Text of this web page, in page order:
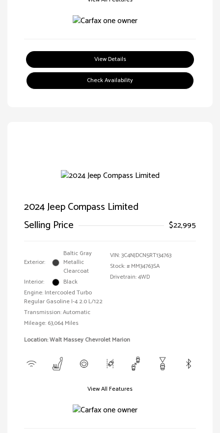
View Details
Check Availability
2024 Jeep Compass Limited
Selling Price
$22,995
Exterior:
Baltic Gray
Metallic
Clearcoat
Interior:
Black
Engine: Intercooled Turbo
Regular Gasoline I-4 2.0 L/122
Transmission: Automatic
Mileage: 63,064 Miles
VIN:3C4NJDCN5RT134763
Stock: # MM34763SA
Drivetrain: 4WD
Location: Walt Massey Chevrolet Marion
View All Features